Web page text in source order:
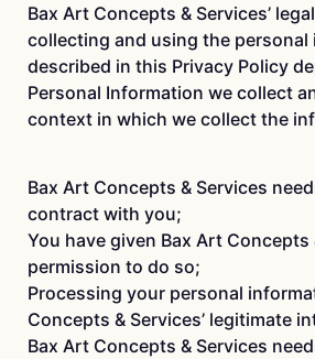
Bax Art Concepts & Services’
collecting and using the personal
described in this Privacy Policy
Personal Information we collect
context in which we collect the
Bax Art Concepts & Services
contract with you;
You have given Bax Art Concepts
permission to do so;
Processing your personal
Concepts & Services’ legitimate
Bax Art Concepts & Services